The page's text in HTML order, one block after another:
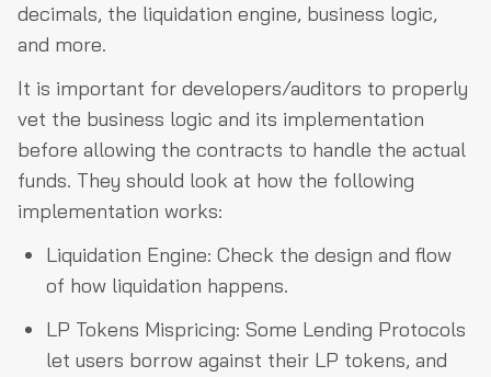
decimals, the liquidation engine, business logic,
and more.
It is important for developers/auditors to properly
vet the business logic and its implementation
before allowing the contracts to handle the actual
funds. They should look at how the following
implementation works:
Liquidation Engine: Check the design and flow
of how liquidation happens.
LP Tokens Mispricing: Some Lending Protocols
let users borrow against their LP tokens, and